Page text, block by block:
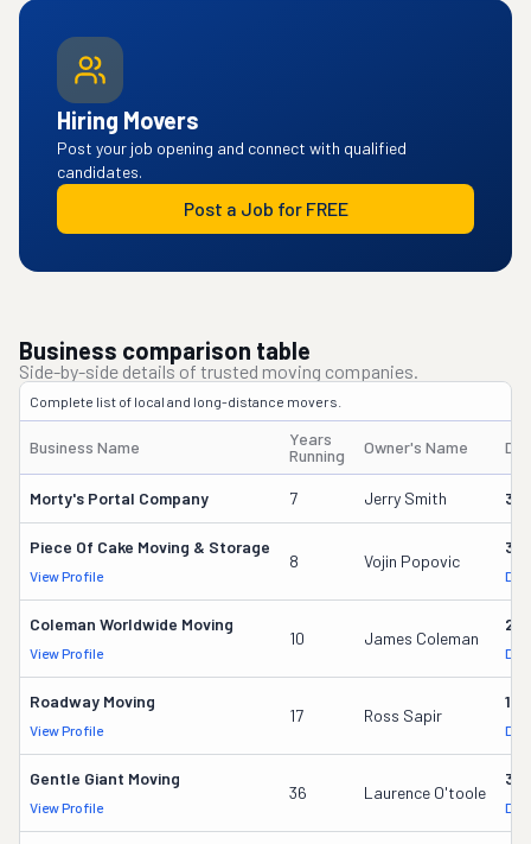
Hiring Movers
Post your job opening and connect with qualified
candidates.
Post a Job for FREE
Business comparison table
Side-by-side details of trusted moving companies.
Complete list of local and long-distance movers.
Business Name
Years
Running
Owner's Name
Morty's Portal Company 7 Jerry Smith
Piece Of Cake Moving & Storage
View Profile
8 Vojin Popovic
Coleman Worldwide Moving
View Profile
10 James Coleman
Roadway Moving
View Profile
17 Ross Sapir
Gentle Giant Moving
View Profile
36 Laurence O'toole